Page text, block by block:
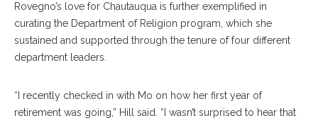
Rovegno’s love for Chautauqua is further exemplified in
curating the Department of Religion program, which she
sustained and supported through the tenure of four different
department leaders.
“I recently checked in with Mo on how her first year of
retirement was going,” Hill said. “I wasn’t surprised to hear that